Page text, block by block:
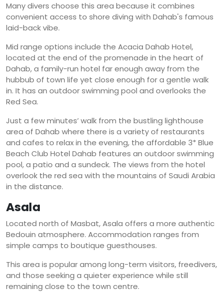
Many divers choose this area because it combines
convenient access to shore diving with Dahab's famous
laid-back vibe.
Mid range options include the Acacia Dahab Hotel,
located at the end of the promenade in the heart of
Dahab, a family-run hotel far enough away from the
hubbub of town life yet close enough for a gentle walk
in. It has an outdoor swimming pool and overlooks the
Red Sea.
Just a few minutes’ walk from the bustling lighthouse
area of Dahab where there is a variety of restaurants
and cafes to relax in the evening, the affordable 3* Blue
Beach Club Hotel Dahab features an outdoor swimming
pool, a patio and a sundeck. The views from the hotel
overlook the red sea with the mountains of Saudi Arabia
in the distance.
Asala
Located north of Masbat, Asala offers a more authentic
Bedouin atmosphere. Accommodation ranges from
simple camps to boutique guesthouses.
This area is popular among long-term visitors, freedivers,
and those seeking a quieter experience while still
remaining close to the town centre.